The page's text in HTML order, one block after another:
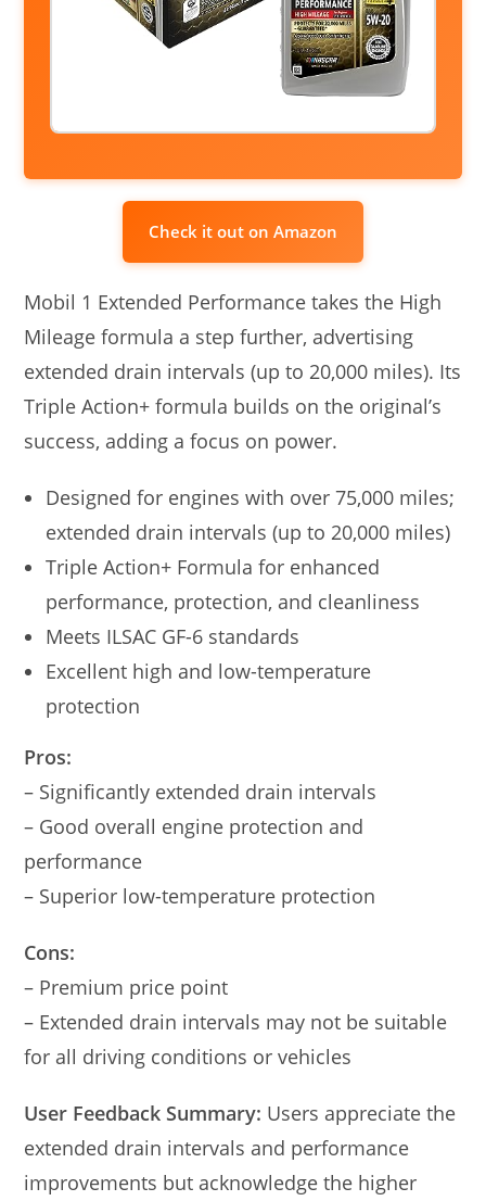
Check it out on Amazon
Mobil 1 Extended Performance takes the High
Mileage formula a step further, advertising
extended drain intervals (up to 20,000 miles). Its
Triple Action+ formula builds on the original’s
success, adding a focus on power.
Designed for engines with over 75,000 miles;
extended drain intervals (up to 20,000 miles)
Triple Action+ Formula for enhanced
performance, protection, and cleanliness
Meets ILSAC GF-6 standards
Excellent high and low-temperature
protection
Pros:
– Significantly extended drain intervals
– Good overall engine protection and
performance
– Superior low-temperature protection
Cons:
– Premium price point
– Extended drain intervals may not be suitable
for all driving conditions or vehicles
User Feedback Summary: Users appreciate the
extended drain intervals and performance
improvements but acknowledge the higher